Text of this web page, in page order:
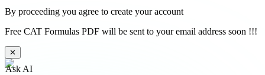
By proceeding you agree to create your account
Free CAT Formulas PDF will be sent to your email address soon !!!
✕
Ask AI